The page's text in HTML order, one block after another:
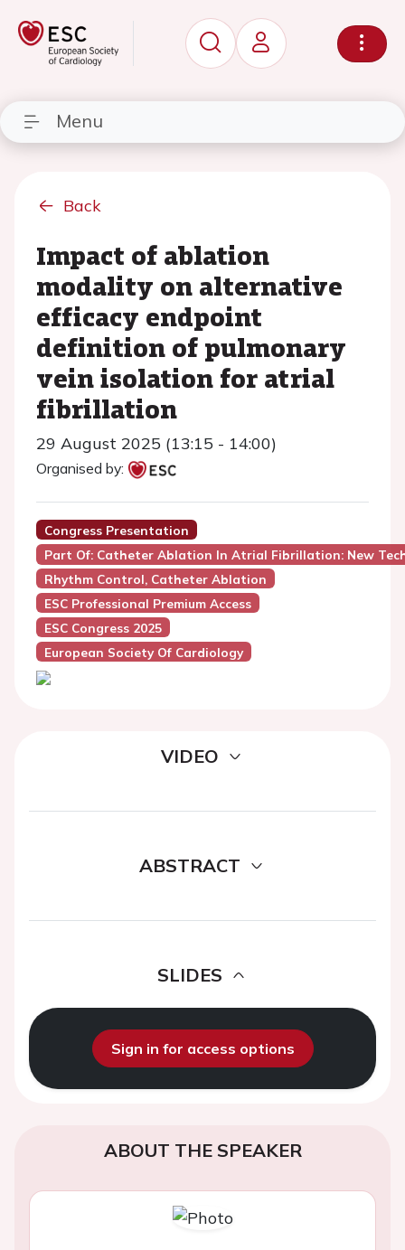
Menu
Back
Impact of ablation
modality on alternative
efficacy endpoint
definition of pulmonary
vein isolation for atrial
fibrillation
29 August 2025 (13:15 - 14:00)
Organised by:
Congress Presentation
Part Of: Catheter Ablation In Atrial Fibrillation: New
Rhythm Control, Catheter Ablation
ESC Professional Premium Access
ESC Congress 2025
European Society Of Cardiology
VIDEO
ABSTRACT
SLIDES
Sign in for access options
ABOUT THE SPEAKER